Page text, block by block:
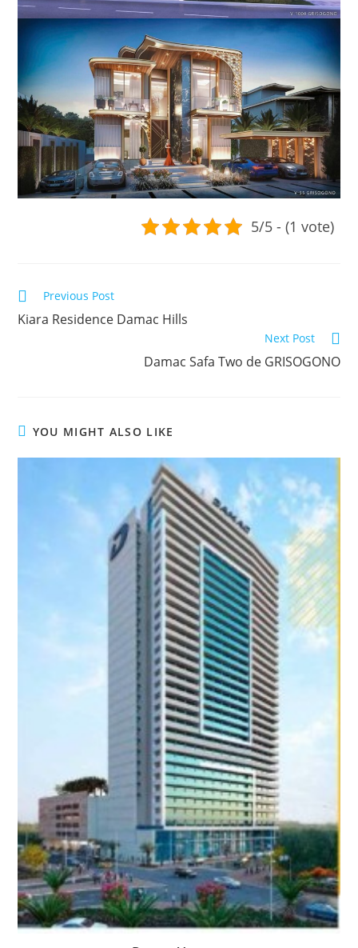
5/5 - (1 vote)
Read
articles
Previous Post
Kiara Residence Damac Hills
Next Post
Damac Safa Two de GRISOGONO
YOU MIGHT ALSO LIKE